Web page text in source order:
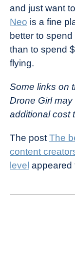
and just want
Neo is a fine
better to
than to spend
flying.
Some links on
Drone Girl
additional cost
The post The
content
level appeared